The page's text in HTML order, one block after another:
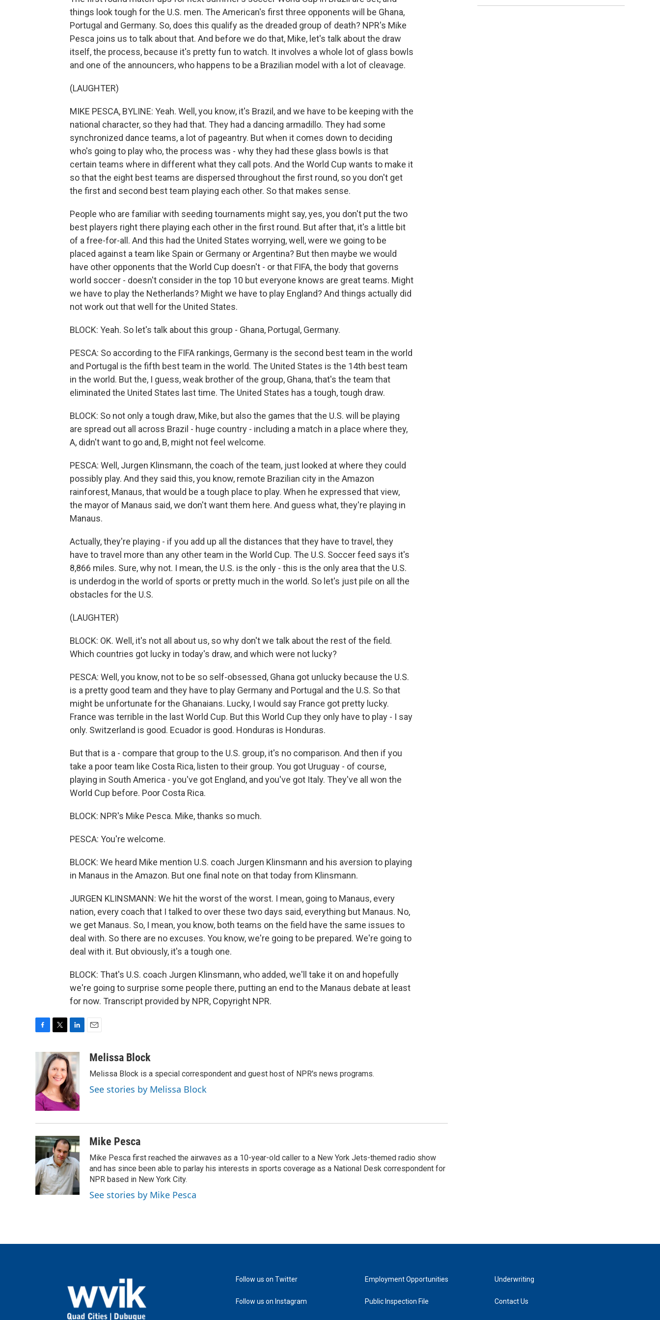
things look tough for the U.S. men. The American's first three opponents will be Ghana,
Portugal and Germany. So, does this qualify as the dreaded group of death? NPR's Mike
Pesca joins us to talk about that. And before we do that, Mike, let's talk about the draw
itself, the process, because it's pretty fun to watch. It involves a whole lot of glass bowls
and one of the announcers, who happens to be a Brazilian model with a lot of cleavage.
(LAUGHTER)
MIKE PESCA, BYLINE: Yeah. Well, you know, it's Brazil, and we have to be keeping with the
national character, so they had that. They had a dancing armadillo. They had some
synchronized dance teams, a lot of pageantry. But when it comes down to deciding
who's going to play who, the process was - why they had these glass bowls is that
certain teams where in different what they call pots. And the World Cup wants to make it
so that the eight best teams are dispersed throughout the first round, so you don't get
the first and second best team playing each other. So that makes sense.
People who are familiar with seeding tournaments might say, yes, you don't put the two
best players right there playing each other in the first round. But after that, it's a little bit
of a free-for-all. And this had the United States worrying, well, were we going to be
placed against a team like Spain or Germany or Argentina? But then maybe we would
have other opponents that the World Cup doesn't - or that FIFA, the body that governs
world soccer - doesn't consider in the top 10 but everyone knows are great teams. Might
we have to play the Netherlands? Might we have to play England? And things actually did
not work out that well for the United States.
BLOCK: Yeah. So let's talk about this group - Ghana, Portugal, Germany.
PESCA: So according to the FIFA rankings, Germany is the second best team in the world
and Portugal is the fifth best team in the world. The United States is the 14th best team
in the world. But the, I guess, weak brother of the group, Ghana, that's the team that
eliminated the United States last time. The United States has a tough, tough draw.
BLOCK: So not only a tough draw, Mike, but also the games that the U.S. will be playing
are spread out all across Brazil - huge country - including a match in a place where they,
A, didn't want to go and, B, might not feel welcome.
PESCA: Well, Jurgen Klinsmann, the coach of the team, just looked at where they could
possibly play. And they said this, you know, remote Brazilian city in the Amazon
rainforest, Manaus, that would be a tough place to play. When he expressed that view,
the mayor of Manaus said, we don't want them here. And guess what, they're playing in
Manaus.
Actually, they're playing - if you add up all the distances that they have to travel, they
have to travel more than any other team in the World Cup. The U.S. Soccer feed says it's
8,866 miles. Sure, why not. I mean, the U.S. is the only - this is the only area that the U.S.
is underdog in the world of sports or pretty much in the world. So let's just pile on all the
obstacles for the U.S.
(LAUGHTER)
BLOCK: OK. Well, it's not all about us, so why don't we talk about the rest of the field.
Which countries got lucky in today's draw, and which were not lucky?
PESCA: Well, you know, not to be so self-obsessed, Ghana got unlucky because the U.S.
is a pretty good team and they have to play Germany and Portugal and the U.S. So that
might be unfortunate for the Ghanaians. Lucky, I would say France got pretty lucky.
France was terrible in the last World Cup. But this World Cup they only have to play - I say
only. Switzerland is good. Ecuador is good. Honduras is Honduras.
But that is a - compare that group to the U.S. group, it's no comparison. And then if you
take a poor team like Costa Rica, listen to their group. You got Uruguay - of course,
playing in South America - you've got England, and you've got Italy. They've all won the
World Cup before. Poor Costa Rica.
BLOCK: NPR's Mike Pesca. Mike, thanks so much.
PESCA: You're welcome.
BLOCK: We heard Mike mention U.S. coach Jurgen Klinsmann and his aversion to playing
in Manaus in the Amazon. But one final note on that today from Klinsmann.
JURGEN KLINSMANN: We hit the worst of the worst. I mean, going to Manaus, every
nation, every coach that I talked to over these two days said, everything but Manaus. No,
we get Manaus. So, I mean, you know, both teams on the field have the same issues to
deal with. So there are no excuses. You know, we're going to be prepared. We're going to
deal with it. But obviously, it's a tough one.
BLOCK: That's U.S. coach Jurgen Klinsmann, who added, we'll take it on and hopefully
we're going to surprise some people there, putting an end to the Manaus debate at least
for now. Transcript provided by NPR, Copyright NPR.
b
o
o
k
i
t
t
e
r
n
k
e
d
I
n
aMelissa Block
Melissa Block is a special correspondent and guest host of NPR's news programs.
See stories by Melissa Block
Mike Pesca
Mike Pesca first reached the airwaves as a 10-year-old caller to a New York Jets-themed radio show
and has since been able to parlay his interests in sports coverage as a National Desk correspondent for
NPR based in New York City.
See stories by Mike Pesca
Follow us on Twitter
Follow us on Instagram
Employment Opportunities
Public Inspection File
Underwriting
Contact Us